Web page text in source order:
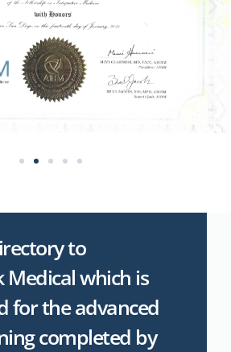
to
which is
for the advanced
completed by